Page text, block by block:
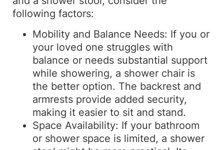
following factors:
Mobility and Balance Needs: If you or
your loved one struggles with
balance or needs substantial support
while showering, a shower chair is
the better option. The backrest and
armrests provide added security,
making it easier to sit and stand.
Space Availability: If your bathroom
or shower space is limited, a shower